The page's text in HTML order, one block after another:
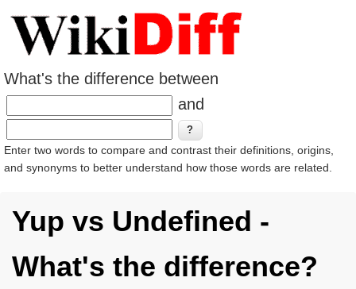
What's the difference between
and
Enter two words to compare and contrast their definitions, origins,
and synonyms to better understand how those words are related.
Yup vs Undefined -
What's the difference?